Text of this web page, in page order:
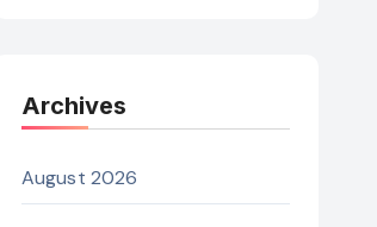
Archives
August 2026